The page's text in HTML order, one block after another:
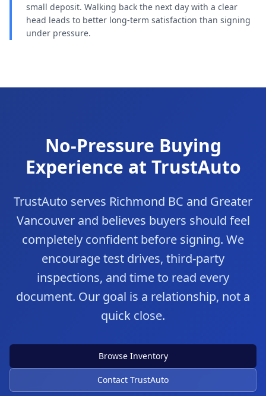
small deposit. Walking back the next day with a clear
head leads to better long-term satisfaction than signing
under pressure.
No-Pressure Buying
Experience at TrustAuto
TrustAuto serves Richmond BC and Greater
Vancouver and believes buyers should feel
completely confident before signing. We
encourage test drives, third-party
inspections, and time to read every
document. Our goal is a relationship, not a
quick close.
Browse Inventory
Contact TrustAuto